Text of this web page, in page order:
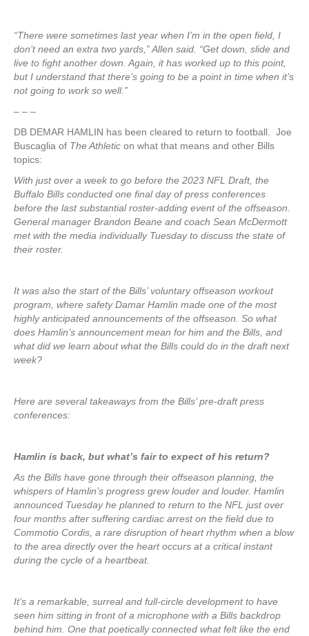
“There were sometimes last year when I’m in the open field, I
don’t need an extra two yards,” Allen said. “Get down, slide and
live to fight another down. Again, it has worked up to this point,
but I understand that there’s going to be a point in time when it’s
not going to work so well.”
– – –
DB DEMAR HAMLIN has been cleared to return to football. Joe
Buscaglia of The Athletic on what that means and other Bills
topics:
With just over a week to go before the 2023 NFL Draft, the
Buffalo Bills conducted one final day of press conferences
before the last substantial roster-adding event of the offseason.
General manager Brandon Beane and coach Sean McDermott
met with the media individually Tuesday to discuss the state of
their roster.
It was also the start of the Bills’ voluntary offseason workout
program, where safety Damar Hamlin made one of the most
highly anticipated announcements of the offseason. So what
does Hamlin’s announcement mean for him and the Bills, and
what did we learn about what the Bills could do in the draft next
week?
Here are several takeaways from the Bills’ pre-draft press
conferences:
Hamlin is back, but what’s fair to expect of his return?
As the Bills have gone through their offseason planning, the
whispers of Hamlin’s progress grew louder and louder. Hamlin
announced Tuesday he planned to return to the NFL just over
four months after suffering cardiac arrest on the field due to
Commotio Cordis, a rare disruption of heart rhythm when a blow
to the area directly over the heart occurs at a critical instant
during the cycle of a heartbeat.
It’s a remarkable, surreal and full-circle development to have
seen him sitting in front of a microphone with a Bills backdrop
behind him. One that poetically connected what felt like the end